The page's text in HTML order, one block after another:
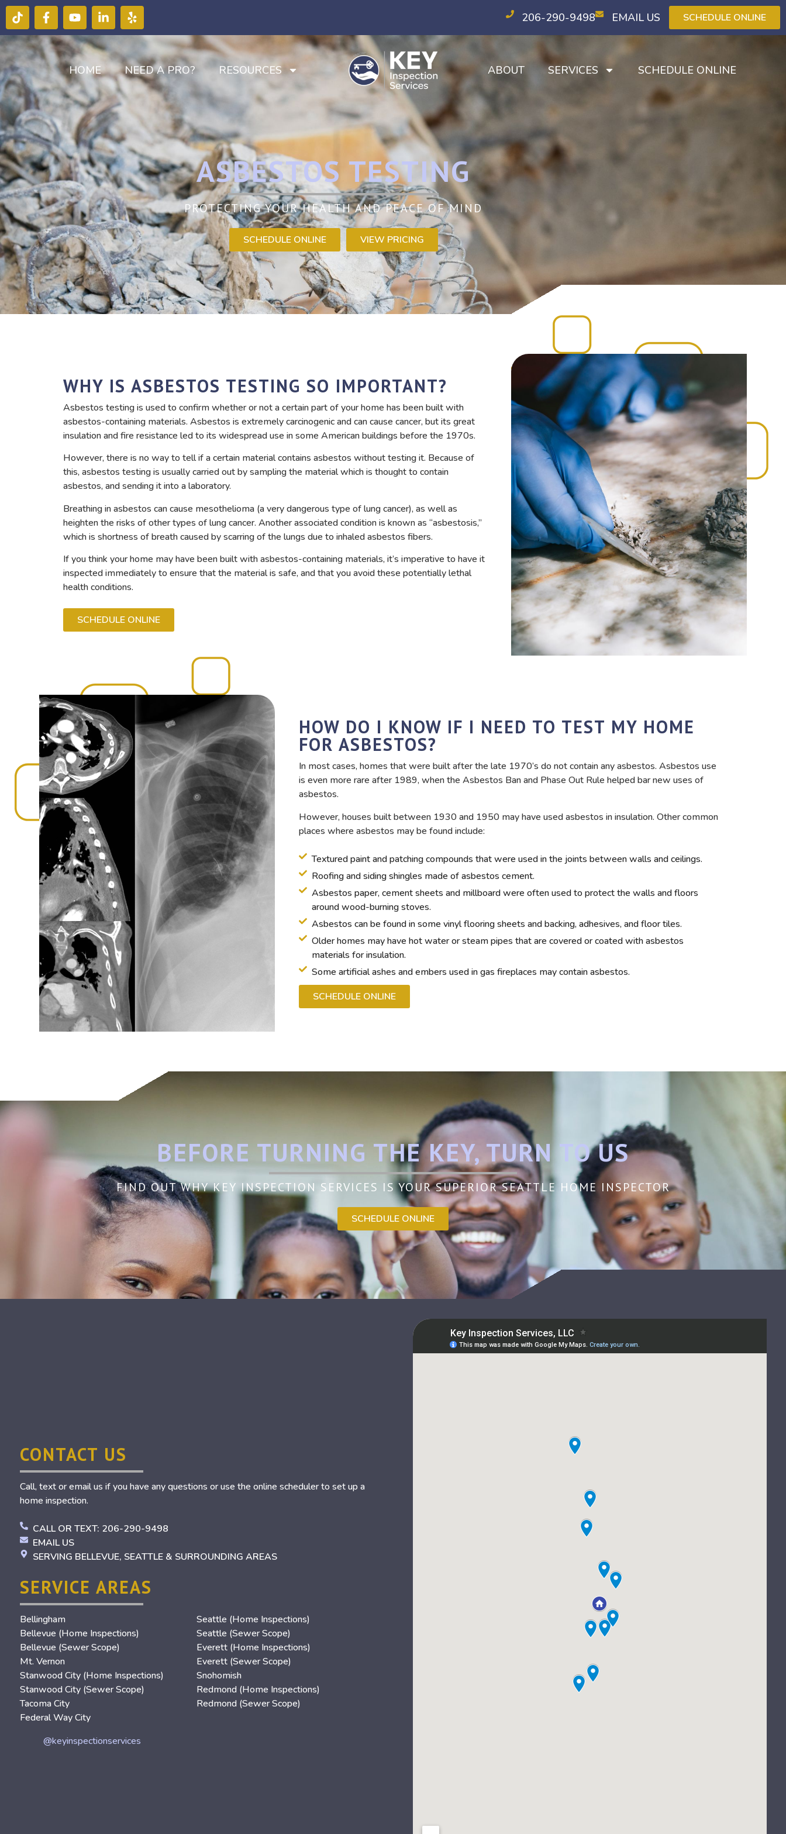
206-290-9498 EMAIL US SCHEDULE ONLINE
HOME NEED A PRO? RESOURCES ABOUT SERVICES SCHEDULE ONLINE
ASBESTOS TESTING
PROTECTING YOUR HEALTH AND PEACE OF MIND
SCHEDULE ONLINE VIEW PRICING
WHY IS ASBESTOS TESTING SO IMPORTANT?
Asbestos testing is used to confirm whether or not a certain part of your home has been built with
asbestos-containing materials. Asbestos is extremely carcinogenic and can cause cancer, but its great
insulation and fire resistance led to its widespread use in some American buildings before the 1970s.
However, there is no way to tell if a certain material contains asbestos without testing it. Because of
this, asbestos testing is usually carried out by sampling the material which is thought to contain
asbestos, and sending it into a laboratory.
Breathing in asbestos can cause mesothelioma (a very dangerous type of lung cancer), as well as
heighten the risks of other types of lung cancer. Another associated condition is known as “asbestosis,”
which is shortness of breath caused by scarring of the lungs due to inhaled asbestos fibers.
If you think your home may have been built with asbestos-containing materials, it’s imperative to have it
inspected immediately to ensure that the material is safe, and that you avoid these potentially lethal
health conditions.
SCHEDULE ONLINE
HOW DO I KNOW IF I NEED TO TEST MY HOME
FOR ASBESTOS?
In most cases, homes that were built after the late 1970’s do not contain any asbestos. Asbestos use
is even more rare after 1989, when the Asbestos Ban and Phase Out Rule helped bar new uses of
asbestos.
However, houses built between 1930 and 1950 may have used asbestos in insulation. Other common
places where asbestos may be found include:
Textured paint and patching compounds that were used in the joints between walls and ceilings.
Roofing and siding shingles made of asbestos cement.
Asbestos paper, cement sheets and millboard were often used to protect the walls and floors
around wood-burning stoves.
Asbestos can be found in some vinyl flooring sheets and backing, adhesives, and floor tiles.
Older homes may have hot water or steam pipes that are covered or coated with asbestos
materials for insulation.
Some artificial ashes and embers used in gas fireplaces may contain asbestos.
SCHEDULE ONLINE
BEFORE TURNING THE KEY, TURN TO US
FIND OUT WHY KEY INSPECTION SERVICES IS YOUR SUPERIOR SEATTLE HOME INSPECTOR
SCHEDULE ONLINE
CONTACT US
Call, text or email us if you have any questions or use the online scheduler to set up a
home inspection.
CALL OR TEXT: 206-290-9498
EMAIL US
SERVING BELLEVUE, SEATTLE & SURROUNDING AREAS
SERVICE AREAS
Bellingham
Bellevue (Home Inspections)
Bellevue (Sewer Scope)
Mt. Vernon
Stanwood City (Home Inspections)
Stanwood City (Sewer Scope)
Tacoma City
Federal Way City
Seattle (Home Inspections)
Seattle (Sewer Scope)
Everett (Home Inspections)
Everett (Sewer Scope)
Snohomish
Redmond (Home Inspections)
Redmond (Sewer Scope)
@keyinspectionservices